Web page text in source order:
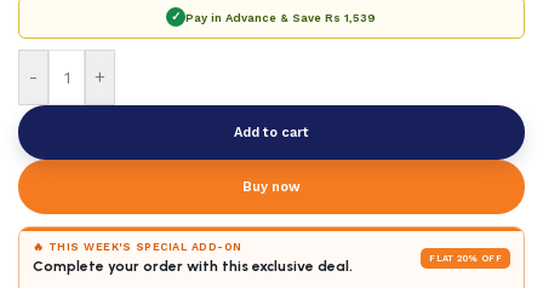
✓ Pay in Advance & SaveRs 1,539
- +
Add to cart
Buy now
🔥 THIS WEEK'S SPECIAL ADD-ON
Complete your order with this exclusive deal. FLAT 20% OFF